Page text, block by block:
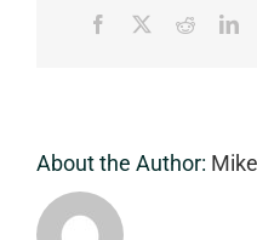
Facebook Reddit
About the Author: Mike